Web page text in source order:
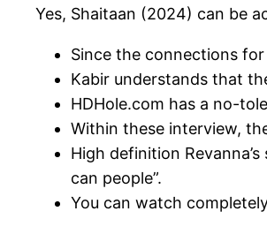
Yes, Shaitaan (2024) can be
Since the connections
Kabir understands that
HDHole.com has a no-
Within these interview,
High definition
can people”.
You can watch